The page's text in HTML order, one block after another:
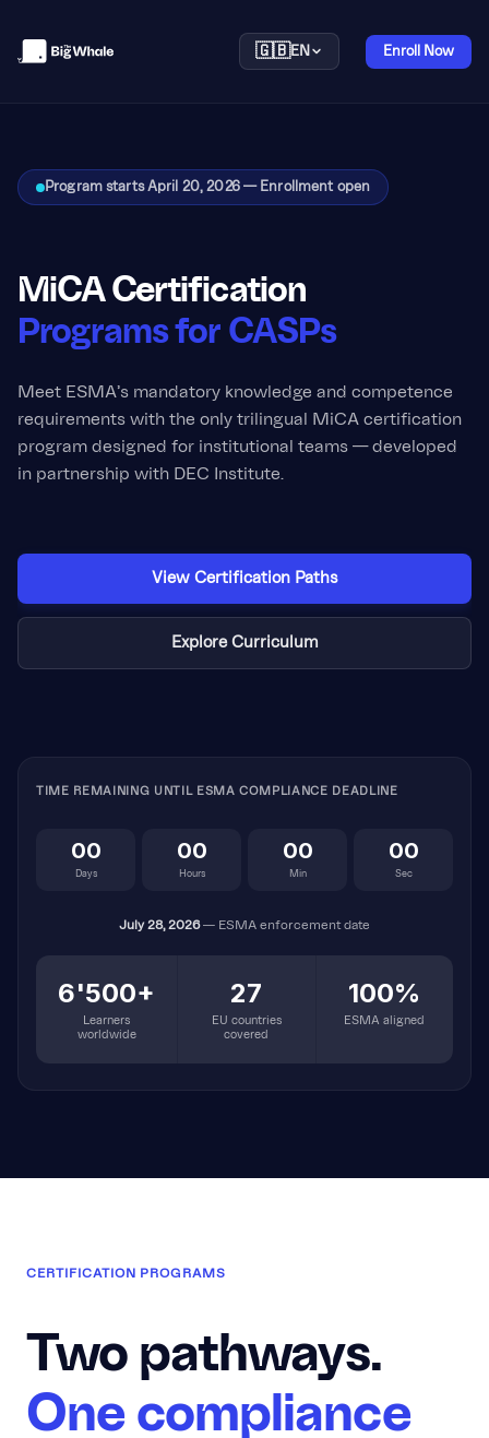
🇬🇧EN Enroll Now
Program starts April 20, 2026 — Enrollment open
MiCA Certification
Programs for CASPs
Meet ESMA's mandatory knowledge and competence
requirements with the only trilingual MiCA certification
program designed for institutional teams — developed
in partnership with DEC Institute.
View Certification Paths
Explore Curriculum
TIME REMAINING UNTIL ESMA COMPLIANCE DEADLINE
00
Days
00
Hours
00
Min
00
Sec
July 28, 2026— ESMA enforcement date
6'500+
Learners
worldwide
27
EU countries
covered
100%
ESMA aligned
CERTIFICATION PROGRAMS
Two pathways.
One compliance